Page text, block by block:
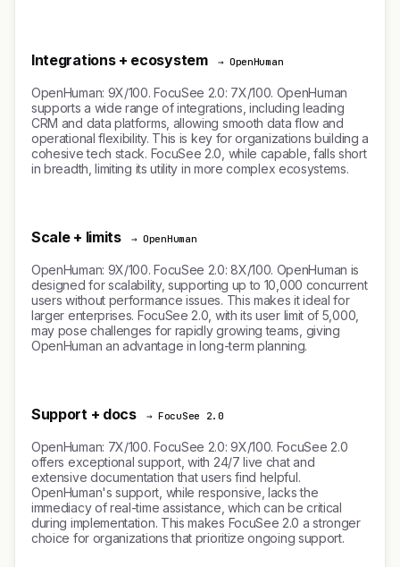
Integrations + ecosystem → OpenHuman
OpenHuman: 9X/100. FocuSee 2.0: 7X/100. OpenHuman
supports a wide range of integrations, including leading
CRM and data platforms, allowing smooth data flow and
operational flexibility. This is key for organizations building a
cohesive tech stack. FocuSee 2.0, while capable, falls short
in breadth, limiting its utility in more complex ecosystems.
Scale + limits → OpenHuman
OpenHuman: 9X/100. FocuSee 2.0: 8X/100. OpenHuman is
designed for scalability, supporting up to 10,000 concurrent
users without performance issues. This makes it ideal for
larger enterprises. FocuSee 2.0, with its user limit of 5,000,
may pose challenges for rapidly growing teams, giving
OpenHuman an advantage in long-term planning.
Support + docs → FocuSee 2.0
OpenHuman: 7X/100. FocuSee 2.0: 9X/100. FocuSee 2.0
offers exceptional support, with 24/7 live chat and
extensive documentation that users find helpful.
OpenHuman's support, while responsive, lacks the
immediacy of real-time assistance, which can be critical
during implementation. This makes FocuSee 2.0 a stronger
choice for organizations that prioritize ongoing support.